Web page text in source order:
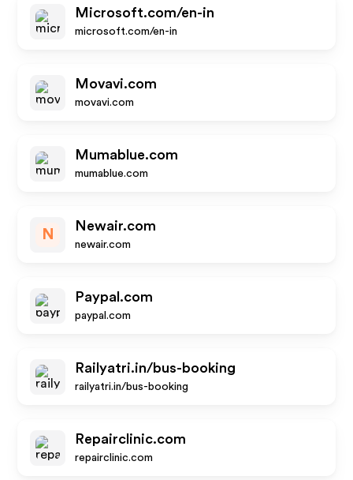
Microsoft.com/en-in
microsoft.com/en-in
Movavi.com
movavi.com
Mumablue.com
mumablue.com
N
Newair.com
newair.com
Paypal.com
paypal.com
Railyatri.in/bus-booking
railyatri.in/bus-booking
Repairclinic.com
repairclinic.com